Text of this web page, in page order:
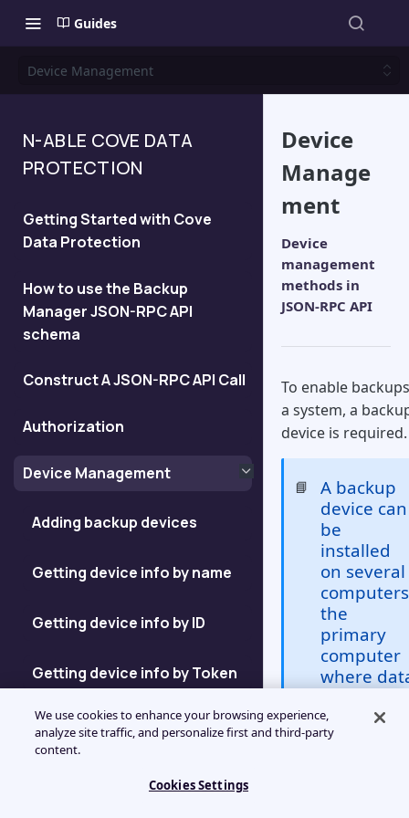
Guides
Device Management
N-ABLE COVE DATA
PROTECTION
Getting Started with Cove
Data Protection
How to use the Backup
Manager JSON-RPC API
schema
Construct A JSON-RPC API Call
Authorization
Device Management
Adding backup devices
Getting device info by name
Getting device info by ID
Getting device info by Token
Getting device ID
Device
Manage
ment
Device
management
methods in
JSON-RPC API
To enable
a system, a
device is required.
📘
A backup
device can
be
installed
on several
the
primary
computer
where
takes
and any
We use cookies to enhance your browsing experience,
analyze site traffic, and personalize first and third-party
content.
Cookies Settings